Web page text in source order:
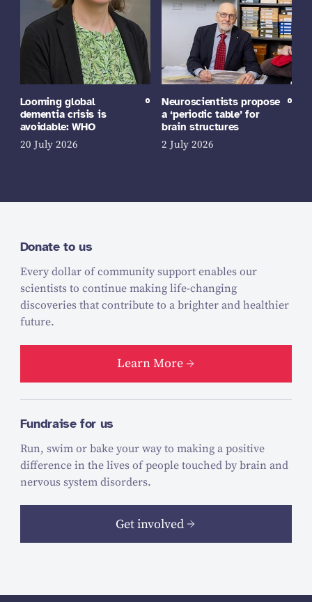
Looming global
dementia crisis is
avoidable: WHO
20 July 2026
Neuroscientists propose
a ‘periodic table’ for
brain structures
2 July 2026
Donate to us
Every dollar of community support enables our
scientists to continue making life-changing
discoveries that contribute to a brighter and healthier
future.
Learn More
Fundraise for us
Run, swim or bake your way to making a positive
difference in the lives of people touched by brain and
nervous system disorders.
Get involved